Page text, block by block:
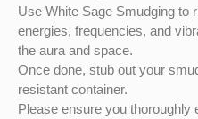
Use White Sage Smudging to
energies, frequencies, and
the aura and space.
Once done, stub out your
resistant container.
Please ensure you